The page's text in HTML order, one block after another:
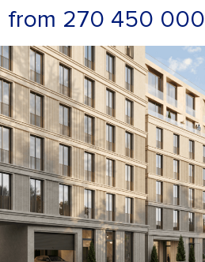
from 270 450 000